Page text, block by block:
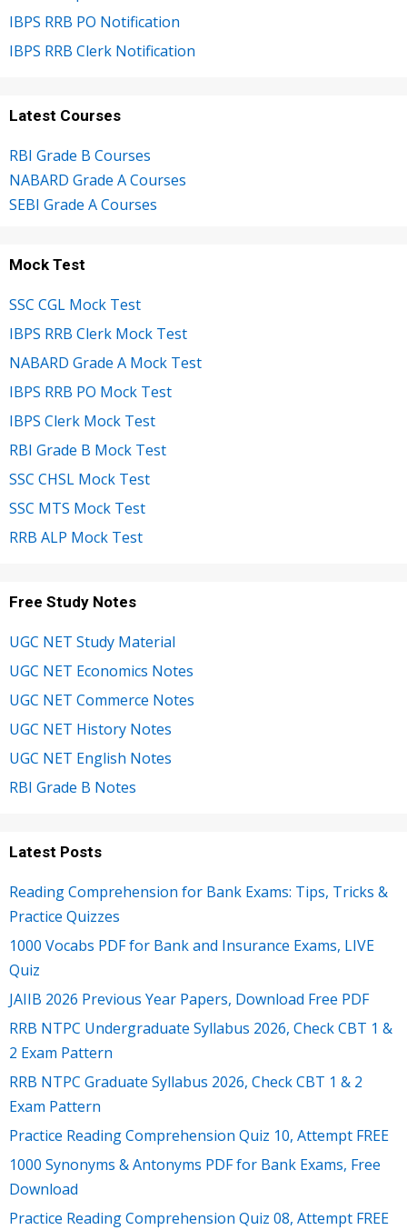
IBPS RRB PO Notification
IBPS RRB Clerk Notification
Latest Courses
RBI Grade B Courses
NABARD Grade A Courses
SEBI Grade A Courses
Mock Test
SSC CGL Mock Test
IBPS RRB Clerk Mock Test
NABARD Grade A Mock Test
IBPS RRB PO Mock Test
IBPS Clerk Mock Test
RBI Grade B Mock Test
SSC CHSL Mock Test
SSC MTS Mock Test
RRB ALP Mock Test
Free Study Notes
UGC NET Study Material
UGC NET Economics Notes
UGC NET Commerce Notes
UGC NET History Notes
UGC NET English Notes
RBI Grade B Notes
Latest Posts
Reading Comprehension for Bank Exams: Tips, Tricks &
Practice Quizzes
1000 Vocabs PDF for Bank and Insurance Exams, LIVE
Quiz
JAIIB 2026 Previous Year Papers, Download Free PDF
RRB NTPC Undergraduate Syllabus 2026, Check CBT 1 &
2 Exam Pattern
RRB NTPC Graduate Syllabus 2026, Check CBT 1 & 2
Exam Pattern
Practice Reading Comprehension Quiz 10, Attempt FREE
1000 Synonyms & Antonyms PDF for Bank Exams, Free
Download
Practice Reading Comprehension Quiz 08, Attempt FREE